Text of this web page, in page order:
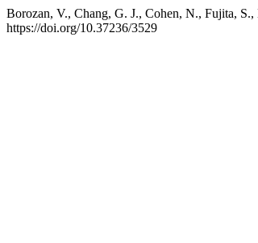
Borozan, V., Chang, G. J., Cohen, N., Fujita,
https://doi.org/10.37236/3529